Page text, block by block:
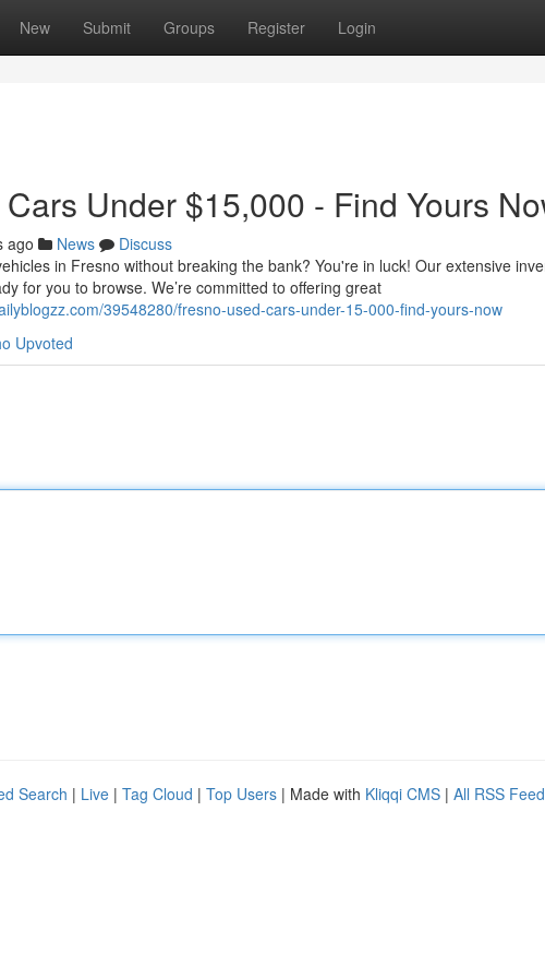
New Submit Groups Register Login
Under $15,000 - Find Yours
ago News
Discuss
in Fresno without breaking the bank? You're in luck! Our extensive
for you to browse. We’re committed to offering great
39548280/fresno-used-cars-under-15-000-find-yours-now
Upvoted
Search | Live | Tag Cloud | Top Users | Made with Kliqqi CMS | All RSS